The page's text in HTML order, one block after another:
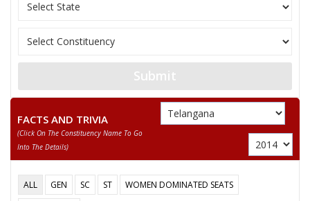
11 POLISHETTIVENKATESHWARLU
12 GULAM SUBHANI
AZZEZUDDIN MOHAMMED
ELATI TEJAWARDHAN
M
15 MOHAMMED MAJEED
KOMATIREDDY VENKATREDDY
Submit
FACTS AND TRIVIA
(click On The Constituency Name To Go
Into The Details)
ALL GEN SC ST
WOMEN DOMINATED SEATS